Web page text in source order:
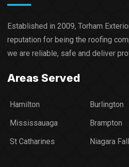
Established in 2009, Torham
reputation for being the roofing
we are reliable, safe and deliver
Areas Served
Hamilton Burlington
Mississauaga
Brampton
St Catharines
Niagara